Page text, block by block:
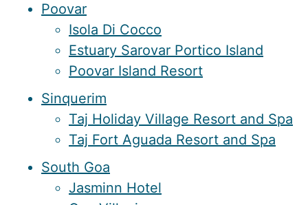
Poovar
Isola Di Cocco
Estuary Sarovar Portico Island
Poovar Island Resort
Sinquerim
Taj Holiday Village Resort and Spa
Taj Fort Aguada Resort and Spa
South Goa
Jasminn Hotel